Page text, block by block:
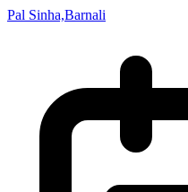
Pal Sinha,Barnali